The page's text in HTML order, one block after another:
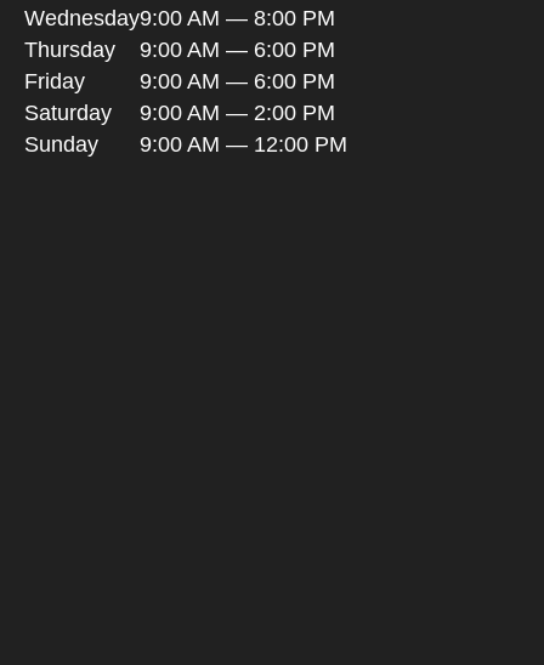
Wednesday9:00 AM — 8:00 PM
Thursday
9:00 AM — 6:00 PM
Friday
9:00 AM — 6:00 PM
Saturday
9:00 AM — 2:00 PM
Sunday
9:00 AM — 12:00 PM